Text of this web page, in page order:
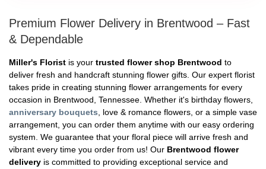
Premium Flower Delivery in Brentwood – Fast
& Dependable
Miller's Florist is your trusted flower shop Brentwood to
deliver fresh and handcraft stunning flower gifts. Our expert florist
takes pride in creating stunning flower arrangements for every
occasion in Brentwood, Tennessee. Whether it's birthday flowers,
anniversary bouquets, love & romance flowers, or a simple vase
arrangement, you can order them anytime with our easy ordering
system. We guarantee that your floral piece will arrive fresh and
vibrant every time you order from us! Our Brentwood flower
delivery is committed to providing exceptional service and